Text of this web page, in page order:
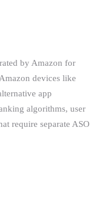
by Amazon for
devices like
app
algorithms, user
require separate ASO